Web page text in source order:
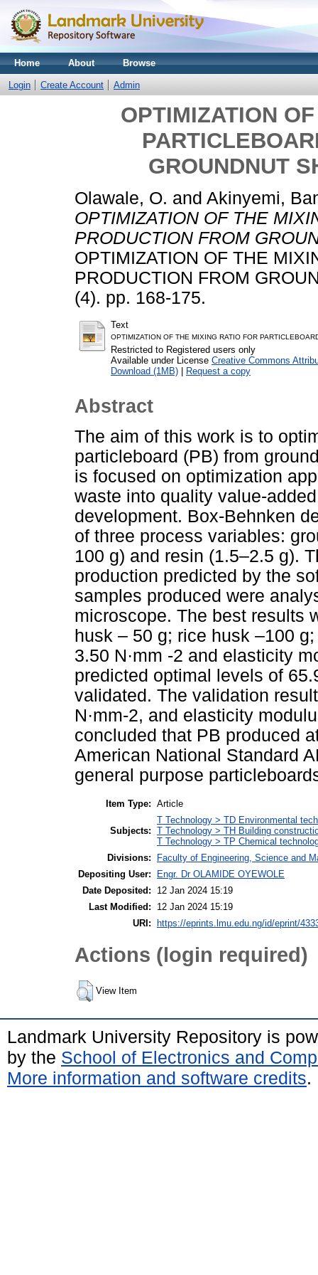
Home About Browse
Login Create Account Admin
OPTIMIZATION
GROUNDNUT
Olawale, O. and Akinyemi,
OPTIMIZATION OF THE
PRODUCTION FROM
OPTIMIZATION OF THE
PRODUCTION FROM
(4). pp. 168-175.
Text
OPTIMIZATION OF THE MIXING RATIO FOR
Restricted to Registered users only
Available under License Creative Commons
Download (1MB) | Request a copy
Abstract
The aim of this work is to
particleboard (PB) from
is focused on optimization
waste into quality value-
development. Box-Behnken
of three process variables:
100 g) and resin (1.5–2.5 g).
production predicted by the
samples produced were
microscope. The best results
husk – 50 g; rice husk –100
3.50 N·mm -2 and elasticity
predicted optimal levels of
validated. The validation
N·mm-2, and elasticity
concluded that PB produced
American National Standard
general purpose
Item Type: Article
Subjects:
T Technology > TD Environmental
T Technology > TH Building
T Technology > TP Chemical
Divisions:
Faculty of Engineering, Science and
Depositing User:
Engr. Dr OLAMIDE OYEWOLE
Date Deposited:
12 Jan 2024 15:19
Last Modified:
12 Jan 2024 15:19
URI:
https://eprints.lmu.edu.ng/id/eprint/
Actions (login required)
View Item
Landmark University Repository is
by the School of Electronics and
More information and software credits.